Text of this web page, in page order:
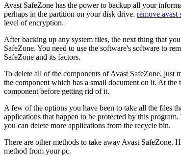
Avast SafeZone has the power to backup all your
perhaps in the partition on your disk drive. remove avast
level of encryption.
After backing up any system files, the next thing that
SafeZone. You need to use the software's software to
SafeZone and its factors.
To delete all of the components of Avast SafeZone, just
the component which has a small document on it. At
component before getting rid of it.
A few of the options you have been to take all the files
applications that happen to be protected by this
you can delete more applications from the recycle bin.
There are other methods to take away Avast SafeZone.
method from your pc.